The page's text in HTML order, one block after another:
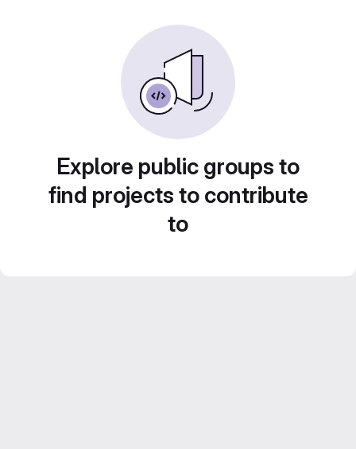
Explore public groups to
find projects to contribute
to